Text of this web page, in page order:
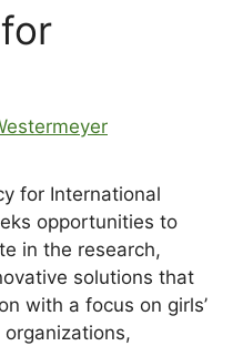
for International
opportunities to
in the research,
solutions that
with a focus on girls’